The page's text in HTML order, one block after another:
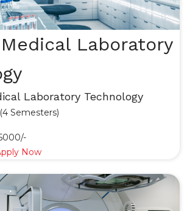
Laboratory
Laboratory Technology
Semesters)
Now